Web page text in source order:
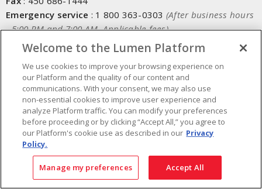
Emergency service : 1 800 363-0303 (After business hours
- 5:00 PM and 7:00 AM, Applicable fees)
Made in Canada with domestic and imported parts
NEWSLETTER SIGN UP
Get up-to-date information on what Lumen offers.
Welcome to the Lumen Platform
We use cookies to improve your browsing experience on
our Platform and the quality of our content and
communications. With your consent, we may also use
non-essential cookies to improve user experience and
analyze Platform traffic. You can modify your preferences
before proceeding or by clicking “Accept All,” you agree to
our Platform's cookie use as described in our Privacy
Policy.
Manage my preferences Accept All